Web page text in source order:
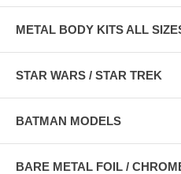
METAL BODY KITS ALL
STAR WARS / STAR TREK
BATMAN MODELS
BARE METAL FOIL /